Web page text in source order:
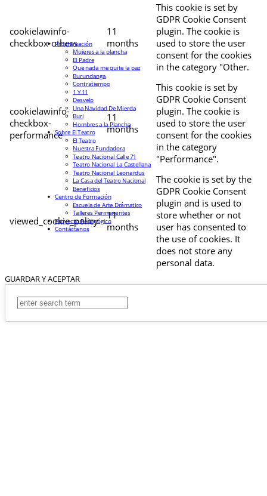
cookielawinfo-
checkbox-others
11
months
This cookie is set by
GDPR Cookie Consent
plugin. The cookie is
used to store the user
consent for the cookies
in the category "Other.
cookielawinfo-
checkbox-
performance
11
months
This cookie is set by
GDPR Cookie Consent
plugin. The cookie is
used to store the user
consent for the cookies
in the category
"Performance".
viewed_cookie_policy
11
months
The cookie is set by the
GDPR Cookie Consent
plugin and is used to
store whether or not
user has consented to
the use of cookies. It
does not store any
personal data.
GUARDAR Y ACEPTAR
Programación
Mujeres a la plancha
El Padre
Que nada me quite la paz
Burundanga
Contratiempo
1 Y 11
Desvelo
Una Navidad De Mierda
Buri
Hombres a la Plancha
Sobre El Teatro
El Teatro
Nuestra Fundadora
Teatro Nacional Calle 71
Teatro Nacional La Castellana
Teatro Nacional Leonardus
La Casa del Teatro Nacional
Beneficios
Centro de Formación
Escuela de Arte Drámatico
Talleres Permanentes
Proyecto Pedagógico
Contáctanos